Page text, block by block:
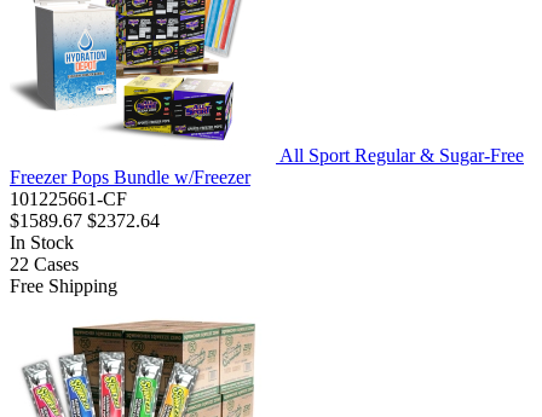
All Sport Regular & Sugar-Free
Freezer Pops Bundle w/Freezer
101225661-CF
$1589.67 $2372.64
In Stock
22 Cases
Free Shipping